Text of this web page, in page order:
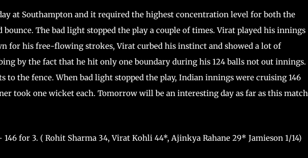
at Southampton and it required the highest concentration level for both the
The bad light stopped the play a couple of times. Virat played his innings
for his free-flowing strokes, Virat curbed his instinct and showed a lot of
by the fact that he hit only one boundary during his 124 balls not out innings.
to the fence. When bad light stopped the play, Indian innings were cruising 146
took one wicket each. Tomorrow will be an interesting day as far as this match
for 3. ( Rohit Sharma 34, Virat Kohli 44*, Ajinkya Rahane 29* Jamieson 1/14)